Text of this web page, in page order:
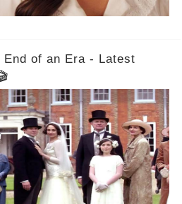
End of an Era - Latest